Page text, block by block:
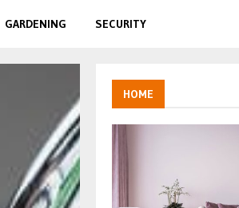
GARDENING SECURITY
HOME